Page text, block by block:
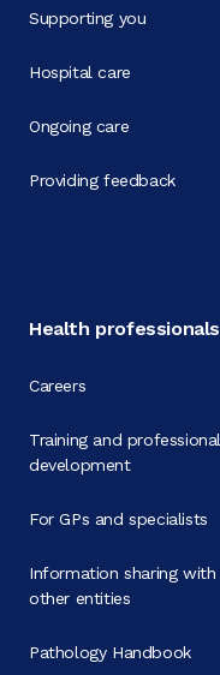
Supporting you
Hospital care
Ongoing care
Providing feedback
Health professionals
Careers
Training and professional
development
For GPs and specialists
Information sharing with
other entities
Pathology Handbook